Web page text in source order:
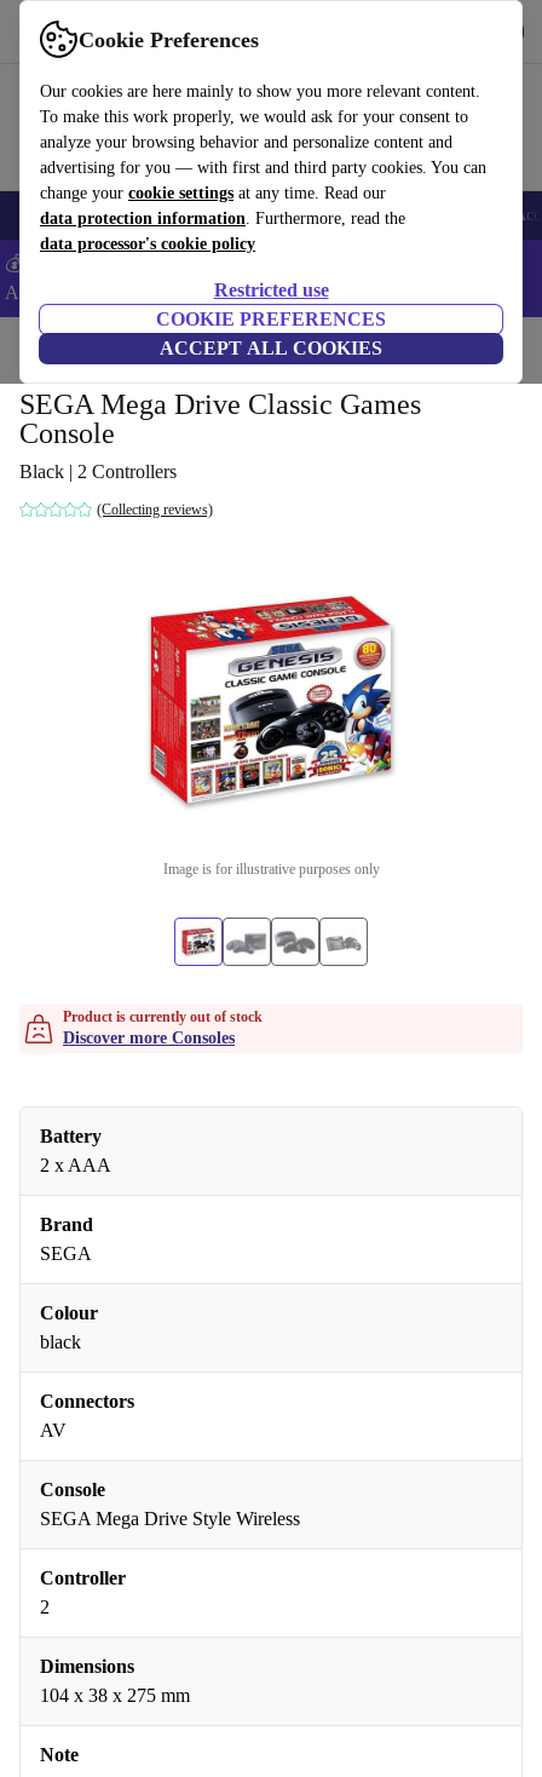
Cookie Preferences
Our cookies are here mainly to show you more relevant content.
To make this work properly, we would ask for your consent to
analyze your browsing behavior and personalize content and
advertising for you — with first and third party cookies. You can
change your cookie settings at any time. Read our
data protection information. Furthermore, read the
data processor's cookie policy
Restricted use
COOKIE PREFERENCES
ACCEPT ALL COOKIES
Use refurbed fast and easy
🎒 Back to school Smartphones Laptops Tablets Smartwatches
💰Extra -5% on Samsung and Google smartphones - Code:
ANDROID5 -
Home Consoles
SEGA Mega Drive Classic Games
Console
Black | 2 Controllers
(Collecting reviews)
Image is for illustrative purposes only
Product is currently out of stock
Discover more Consoles
Battery
2 x AAA
Brand
SEGA
Colour
black
Connectors
AV
Console
SEGA Mega Drive Style Wireless
Controller
2
Dimensions
104 x 38 x 275 mm
Note